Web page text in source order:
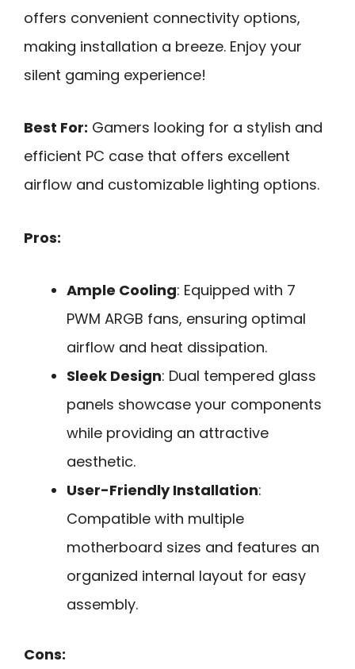
offers convenient connectivity options,
making installation a breeze. Enjoy your
silent gaming experience!
Best For: Gamers looking for a stylish and
efficient PC case that offers excellent
airflow and customizable lighting options.
Pros:
Ample Cooling: Equipped with 7
PWM ARGB fans, ensuring optimal
airflow and heat dissipation.
Sleek Design: Dual tempered glass
panels showcase your components
while providing an attractive
aesthetic.
User-Friendly Installation:
Compatible with multiple
motherboard sizes and features an
organized internal layout for easy
assembly.
Cons: